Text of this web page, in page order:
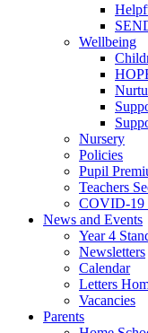
Wellbeing
Nursery
Policies
Pupil
Teachers
COVID-19
News and Events
Year 4
Newsletters
Calendar
Letters
Vacancies
Parents